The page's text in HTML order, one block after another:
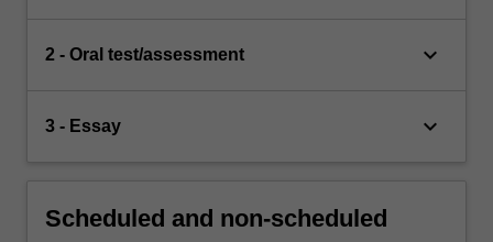
2 - Oral test/assessment keyboard_arrow_down
3 - Essay keyboard_arrow_down
Scheduled and non-scheduled